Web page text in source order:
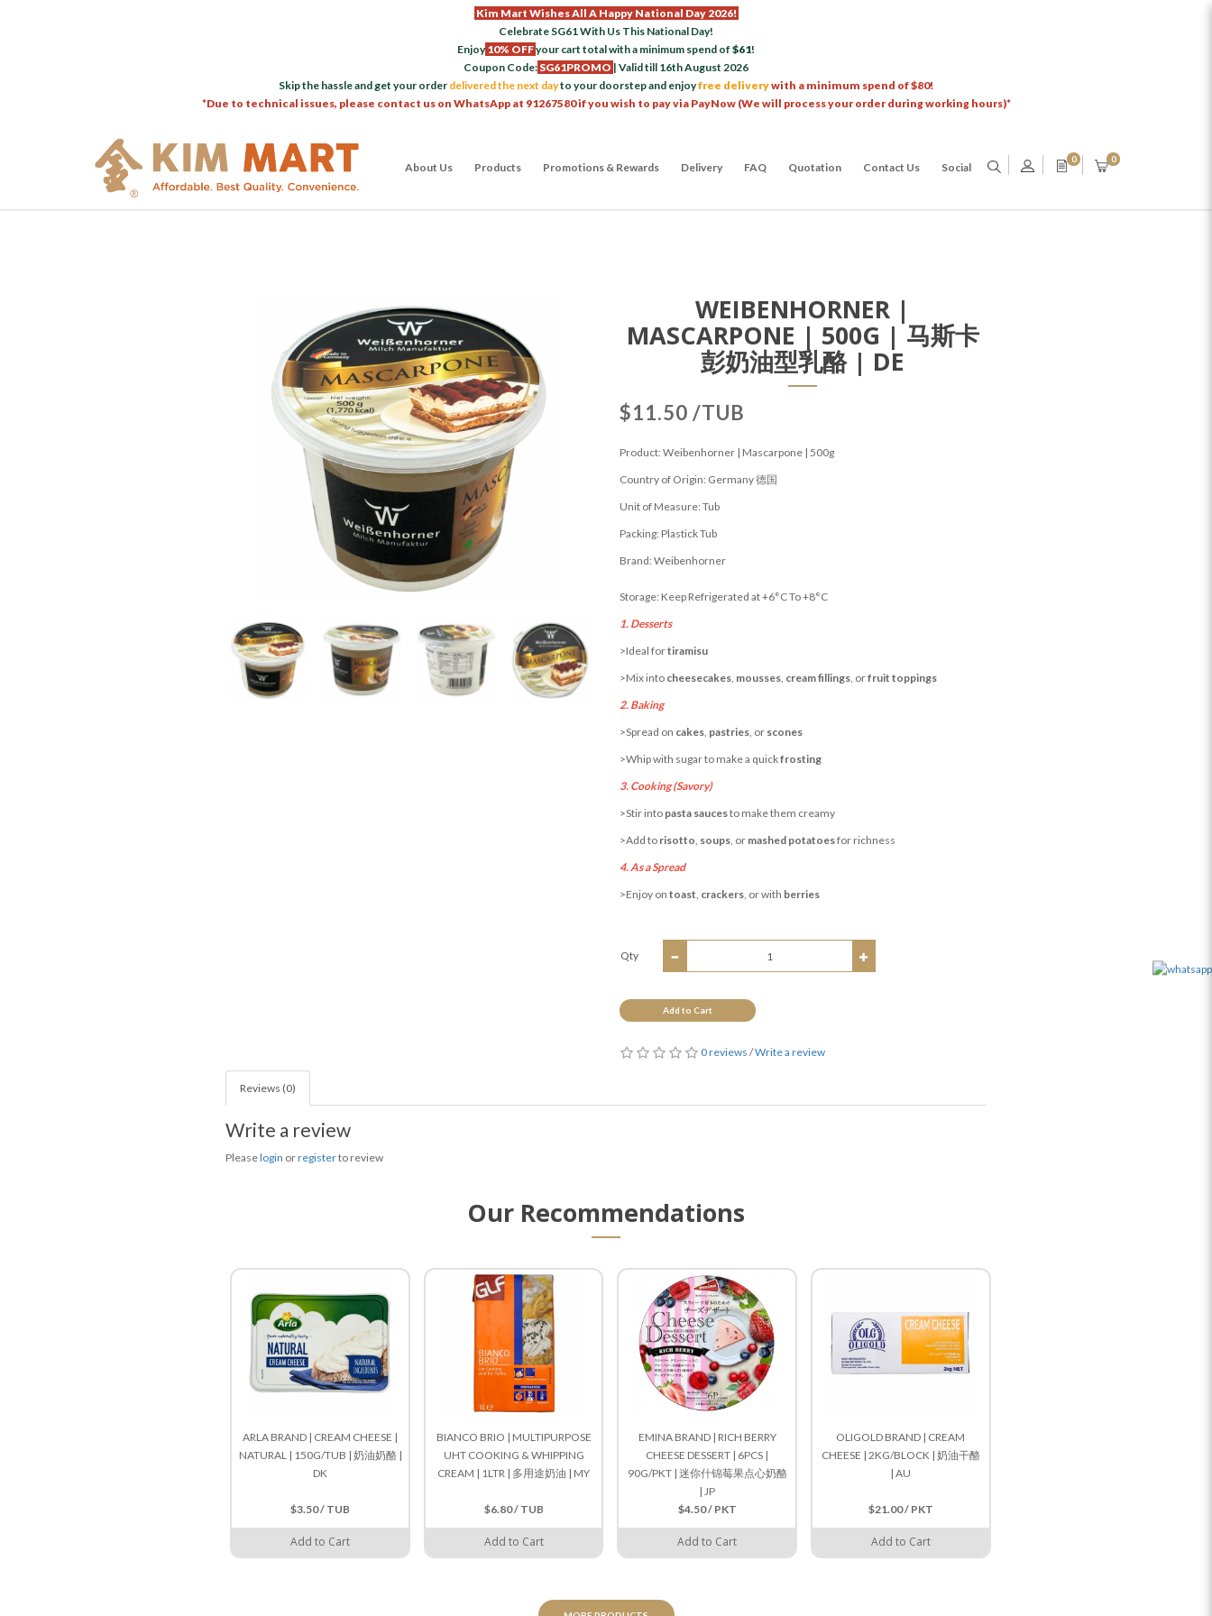
Kim Mart Wishes All A Happy National Day 2026!
Celebrate SG61 With Us This National Day!
Enjoy 10% OFFyour cart total with a minimum spend of $61!
Coupon Code: SG61PROMO | Valid till 16th August 2026
Skip the hassle and get your order delivered the next dayto your doorstep and enjoyfree deliverywith a minimum spend of $80!
*Due to technical issues, please contact us on WhatsApp at 91267580 if you wish to pay via PayNow (We will process your order during working hours)*
About Us Products Promotions & Rewards Delivery FAQ Quotation Contact Us Social
0 0
WEIBENHORNER |
MASCARPONE | 500G | 马斯卡
彭奶油型乳酪 | DE
$11.50 /TUB
Product: Weibenhorner | Mascarpone | 500g
Country of Origin: Germany 德国
Unit of Measure: Tub
Packing: Plastick Tub
Brand: Weibenhorner
Storage: Keep Refrigerated at +6°C To +8°C
1. Desserts
>Ideal fortiramisu
>Mix into cheesecakes, mousses, cream fillings, orfruit toppings
2. Baking
>Spread on cakes, pastries, or scones
>Whip with sugar to make a quickfrosting
3. Cooking (Savory)
>Stir into pasta saucesto make them creamy
>Add to risotto, soups, or mashed potatoesfor richness
4. As a Spread
>Enjoy on toast, crackers, or with berries
Qty
Add to Cart
0 reviews /Write a review
Reviews (0)
Write a review
Pleaselogin orregisterto review
Our Recommendations
ARLA BRAND | CREAM CHEESE |
NATURAL | 150G/TUB | 奶油奶酪 |
DK
$3.50 / TUB
Add to Cart
BIANCO BRIO | MULTIPURPOSE
UHT COOKING & WHIPPING
CREAM | 1LTR | 多用途奶油 | MY
$6.80 / TUB
Add to Cart
EMINA BRAND | RICH BERRY
CHEESE DESSERT | 6PCS |
90G/PKT | 迷你什锦莓果点心奶酪
| JP
$4.50 / PKT
Add to Cart
OLIGOLD BRAND | CREAM
CHEESE | 2KG/BLOCK | 奶油干酪
| AU
$21.00 / PKT
Add to Cart